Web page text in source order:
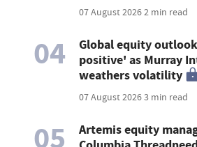
07 August 20262 min read
04
Global equity
positive' as Murray
weathers volatility
07 August 20263 min read
05
Artemis equity